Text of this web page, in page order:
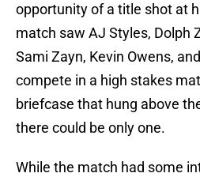
opportunity of a title shot at
match saw AJ Styles, Dolph
Sami Zayn, Kevin Owens,
compete in a high stakes
briefcase that hung above
there could be only one.
While the match had some